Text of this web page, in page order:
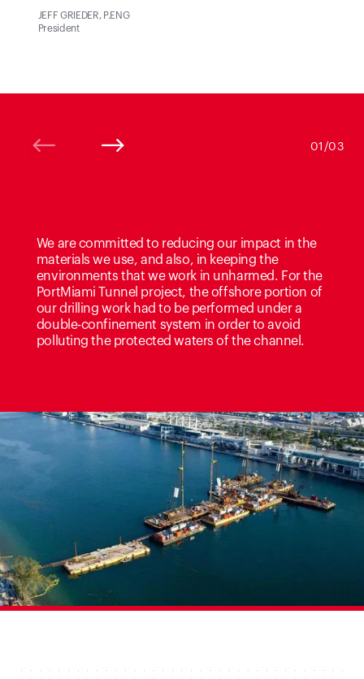
JEFF GRIEDER, P.ENG
President
01/03
We are committed to reducing our impact in the
materials we use, and also, in keeping the
environments that we work in unharmed. For the
PortMiami Tunnel project, the offshore portion of
our drilling work had to be performed under a
double-confinement system in order to avoid
polluting the protected waters of the channel.